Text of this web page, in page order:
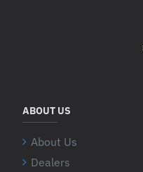
ABOUT US
About Us
Dealers